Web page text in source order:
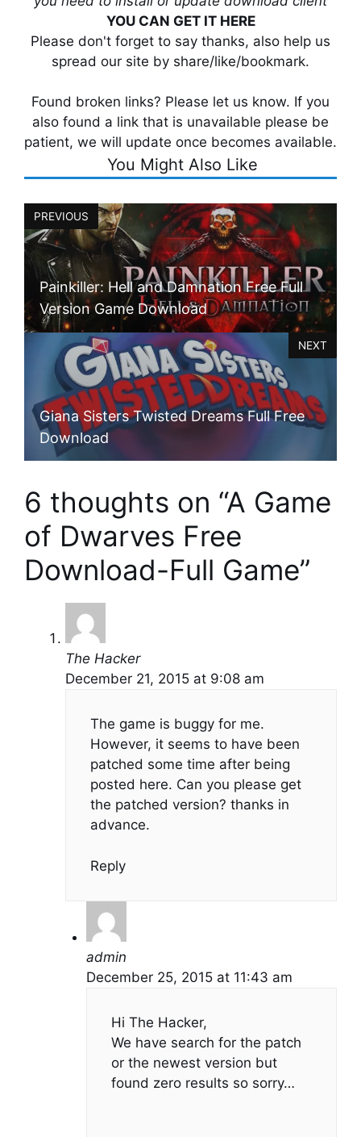
YOU CAN GET IT HERE
Please don't forget to say thanks, also help us
spread our site by share/like/bookmark.
Found broken links? Please let us know. If you
also found a link that is unavailable please be
patient, we will update once becomes available.
You Might Also Like
PREVIOUS
Painkiller: Hell and Damnation Free Full
Version Game Download
Giana Sisters Twisted Dreams Full Free
Download
NEXT
6 thoughts on “A Game
of Dwarves Free
Download-Full Game”
The Hacker
December 21, 2015 at 9:08 am
The game is buggy for me.
However, it seems to have been
patched some time after being
posted here. Can you please get
the patched version? thanks in
advance.
Reply
admin
December 25, 2015 at 11:43 am
Hi The Hacker,
We have search for the patch
or the newest version but
found zero results so sorry…